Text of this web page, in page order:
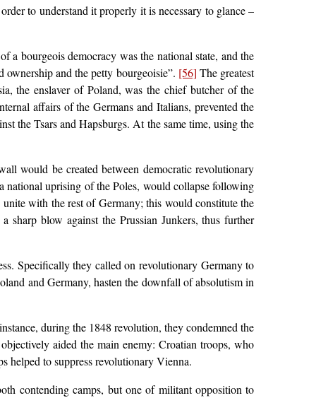
to understand it properly it is necessary to glance –
bourgeois democracy was the national state, and the
and the petty bourgeoisie”. [56] The greatest
the enslaver of Poland, was the chief butcher of the
affairs of the Germans and Italians, prevented the
the Tsars and Hapsburgs. At the same time, using the
would be created between democratic revolutionary
national uprising of the Poles, would collapse following
with the rest of Germany; this would constitute the
sharp blow against the Prussian Junkers, thus further
Specifically they called on revolutionary Germany to
and Germany, hasten the downfall of absolutism in
during the 1848 revolution, they condemned the
aided the main enemy: Croatian troops, who
helped to suppress revolutionary Vienna.
contending camps, but one of militant opposition to